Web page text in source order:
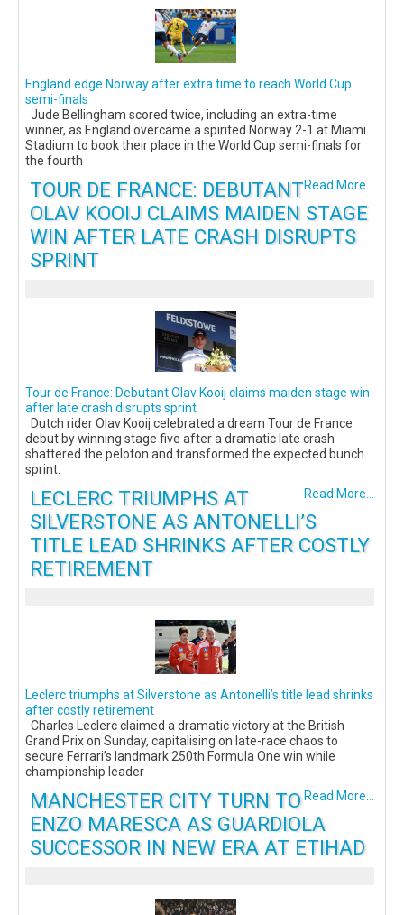
England edge Norway after extra time to reach World Cup
semi-finals
Jude Bellingham scored twice, including an extra-time
winner, as England overcame a spirited Norway 2-1 at Miami
Stadium to book their place in the World Cup semi-finals for
the fourth
Read More...
TOUR DE FRANCE: DEBUTANT
OLAV KOOIJ CLAIMS MAIDEN STAGE
WIN AFTER LATE CRASH DISRUPTS
SPRINT
Tour de France: Debutant Olav Kooij claims maiden stage win
after late crash disrupts sprint
Dutch rider Olav Kooij celebrated a dream Tour de France
debut by winning stage five after a dramatic late crash
shattered the peloton and transformed the expected bunch
sprint.
Read More...
LECLERC TRIUMPHS AT
SILVERSTONE AS ANTONELLI’S
TITLE LEAD SHRINKS AFTER COSTLY
RETIREMENT
Leclerc triumphs at Silverstone as Antonelli’s title lead shrinks
after costly retirement
Charles Leclerc claimed a dramatic victory at the British
Grand Prix on Sunday, capitalising on late-race chaos to
secure Ferrari’s landmark 250th Formula One win while
championship leader
Read More...
MANCHESTER CITY TURN TO
ENZO MARESCA AS GUARDIOLA
SUCCESSOR IN NEW ERA AT ETIHAD